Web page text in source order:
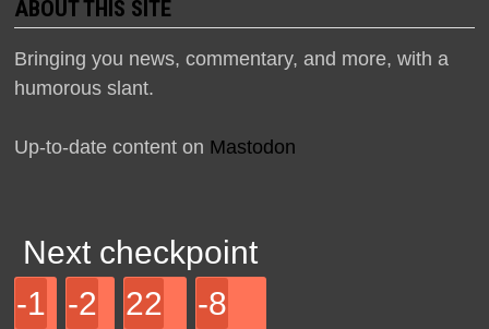
ABOUT THIS SITE
Bringing you news, commentary, and more, with a
humorous slant.
Up-to-date content on Mastodon
Next checkpoint
-1
-2 22 -8